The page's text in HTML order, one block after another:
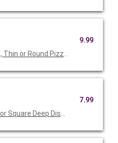
Thin or Round Pizza (w/up to 3
9.99
7.99